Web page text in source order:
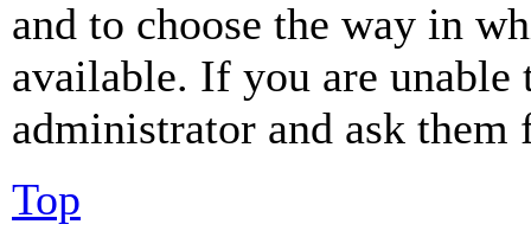
and to choose the way in
available. If you are unable
administrator and ask them
Top